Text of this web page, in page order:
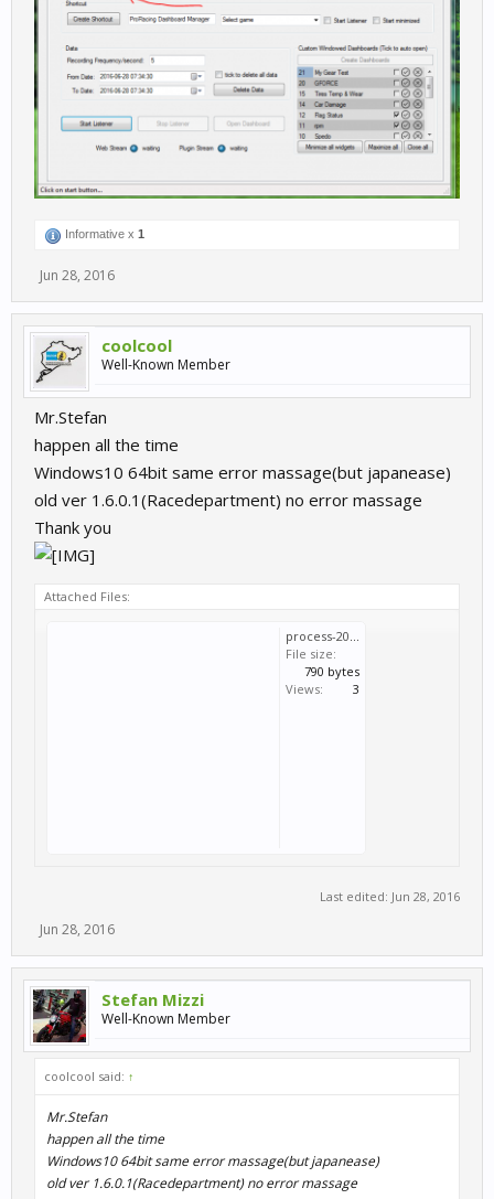
Informative x 1
Jun 28, 2016
coolcool
Well-Known Member
Mr.Stefan
happen all the time
Windows10 64bit same error massage(but japanease)
old ver 1.6.0.1(Racedepartment) no error massage
Thank you
Attached Files:
File size:
790 bytes
Views:
3
Last edited: Jun 28, 2016
Jun 28, 2016
Stefan Mizzi
Well-Known Member
coolcool said: ↑
Mr.Stefan
happen all the time
Windows10 64bit same error massage(but japanease)
old ver 1.6.0.1(Racedepartment) no error massage